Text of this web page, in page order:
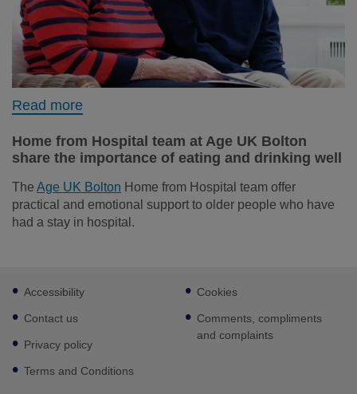
Read more
Home from Hospital team at Age UK Bolton
share the importance of eating and drinking well
The Age UK Bolton Home from Hospital team offer
practical and emotional support to older people who have
had a stay in hospital.
Footer
sub
links
Accessibility
Contact us
Privacy policy
Terms and Conditions
Cookies
Comments, compliments
and complaints